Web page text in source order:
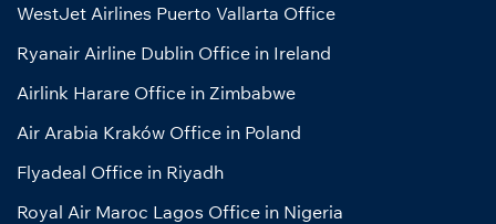
WestJet Airlines Puerto Vallarta Office
Ryanair Airline Dublin Office in Ireland
Airlink Harare Office in Zimbabwe
Air Arabia Kraków Office in Poland
Flyadeal Office in Riyadh
Royal Air Maroc Lagos Office in Nigeria